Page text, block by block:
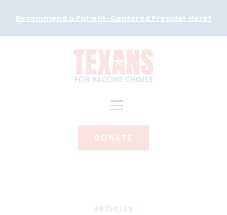
Recommend a Patient-Centered Provider Here !
DONATE
ARTICLES